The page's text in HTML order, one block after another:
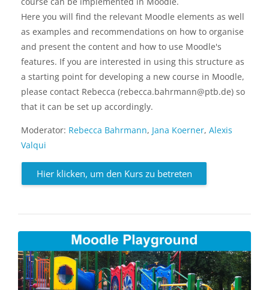
Here you will find the relevant Moodle elements as well
as examples and recommendations on how to organise
and present the content and how to use Moodle's
features. If you are interested in using this structure as
a starting point for developing a new course in Moodle,
please contact Rebecca (rebecca.bahrmann@ptb.de) so
that it can be set up accordingly.
Moderator: Rebecca Bahrmann, Jana Koerner, Alexis
Valqui
Hier klicken, um den Kurs zu betreten